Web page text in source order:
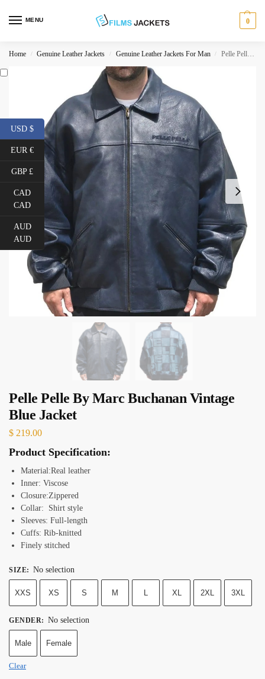
MENU 0
Home / Genuine Leather Jackets / Genuine Leather Jackets For Man / Pelle Pelle By Marc Buchanan Vintage Blue Jacket
Pelle Pelle By Marc Buchanan Vintage
Blue Jacket
$ 219.00
Product Specification:
Material:Real leather
Inner: Viscose
Closure:Zippered
Collar: Shirt style
Sleeves: Full-length
Cuffs: Rib-knitted
Finely stitched
SIZE: No selection
XXS XS S M L XL 2XL 3XL
GENDER: No selection
Male Female
Clear
USD $
EUR €
GBP £
CAD
CAD
AUD
AUD